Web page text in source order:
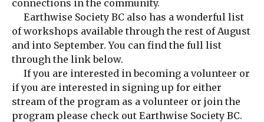
connections in the community.
Earthwise Society BC also has a wonderful list
of workshops available through the rest of August
and into September. You can find the full list
through the link below.
If you are interested in becoming a volunteer or
if you are interested in signing up for either
stream of the program as a volunteer or join the
program please check out Earthwise Society BC.